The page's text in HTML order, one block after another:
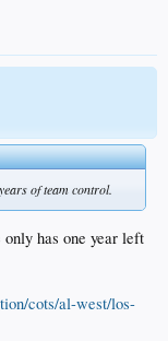
of team control.
has one year left
cots/al-west/los-